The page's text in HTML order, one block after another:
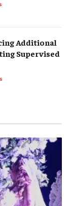
Additional
Supervised